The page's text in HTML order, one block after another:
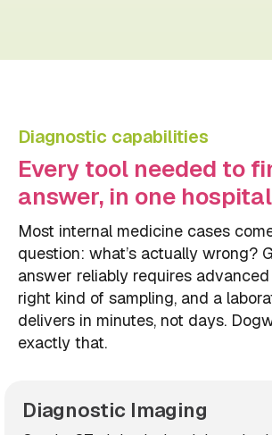
Diagnostic capabilities
Every tool needed to
answer, in one
Most internal medicine cases
question: what’s actually wrong?
answer reliably requires
right kind of sampling, and a
delivers in minutes, not days.
exactly that.
Diagnostic Imaging